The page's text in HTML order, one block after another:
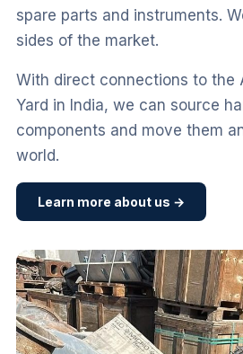
spare parts and instruments.
sides of the market.
With direct connections to the
Yard in India, we can source
components and move them
world.
Learn more about us →